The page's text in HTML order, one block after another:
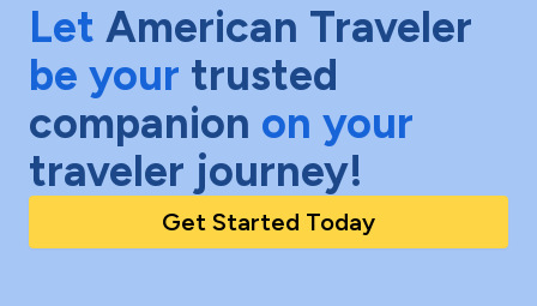
Let American Traveler
be your trusted
companion on your
traveler journey!
Get Started Today